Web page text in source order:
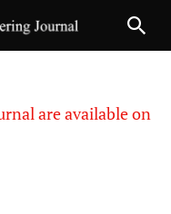
are available on